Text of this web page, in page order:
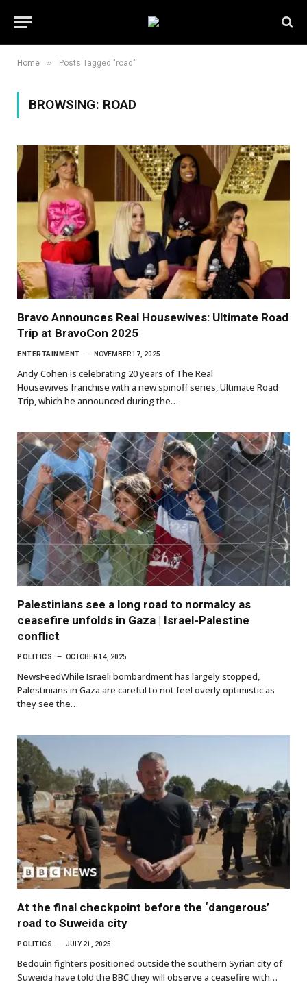
Home » Posts Tagged "road"
BROWSING: ROAD
Bravo Announces Real Housewives: Ultimate Road
Trip at BravoCon 2025
ENTERTAINMENT NOVEMBER 17, 2025
Andy Cohen is celebrating 20 years of The Real
Housewives franchise with a new spinoff series, Ultimate Road
Trip, which he announced during the…
Palestinians see a long road to normalcy as
ceasefire unfolds in Gaza | Israel-Palestine
conflict
POLITICS OCTOBER 14, 2025
NewsFeedWhile Israeli bombardment has largely stopped,
Palestinians in Gaza are careful to not feel overly optimistic as
they see the…
At the final checkpoint before the ‘dangerous’
road to Suweida city
POLITICS JULY 21, 2025
Bedouin fighters positioned outside the southern Syrian city of
Suweida have told the BBC they will observe a ceasefire with…